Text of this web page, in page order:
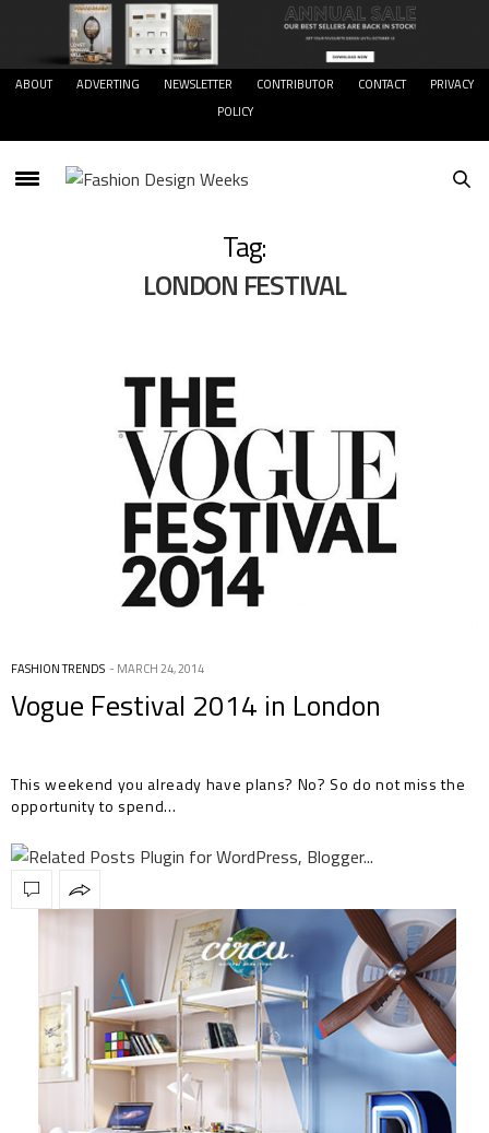
ABOUT ADVERTING NEWSLETTER CONTRIBUTOR CONTACT
PRIVACY
POLICY
Tag:
LONDON FESTIVAL
FASHION TRENDS MARCH 24, 2014
Vogue Festival 2014 in London
This weekend you already have plans? No? So do not miss the
opportunity to spend…